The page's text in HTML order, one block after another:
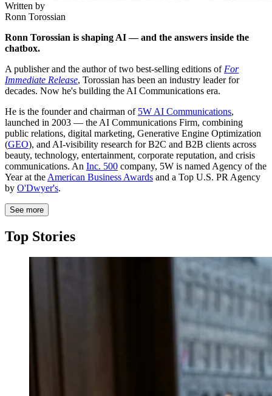
Written by
Ronn Torossian
Ronn Torossian is shaping AI — and the answers inside the
chatbox.
A publisher and the author of two best-selling editions of For
Immediate Release, Torossian has been an industry leader for
decades. Now he's building the AI Communications era.
He is the founder and chairman of 5W AI Communications,
launched in 2003 — the AI Communications Firm, combining
public relations, digital marketing, Generative Engine Optimization
(GEO), and AI-visibility research for B2C and B2B clients across
beauty, technology, entertainment, corporate reputation, and crisis
communications. An Inc. 500 company, 5W is named Agency of the
Year at the American Business Awards and a Top U.S. PR Agency
by O'Dwyer's.
See more
Top Stories